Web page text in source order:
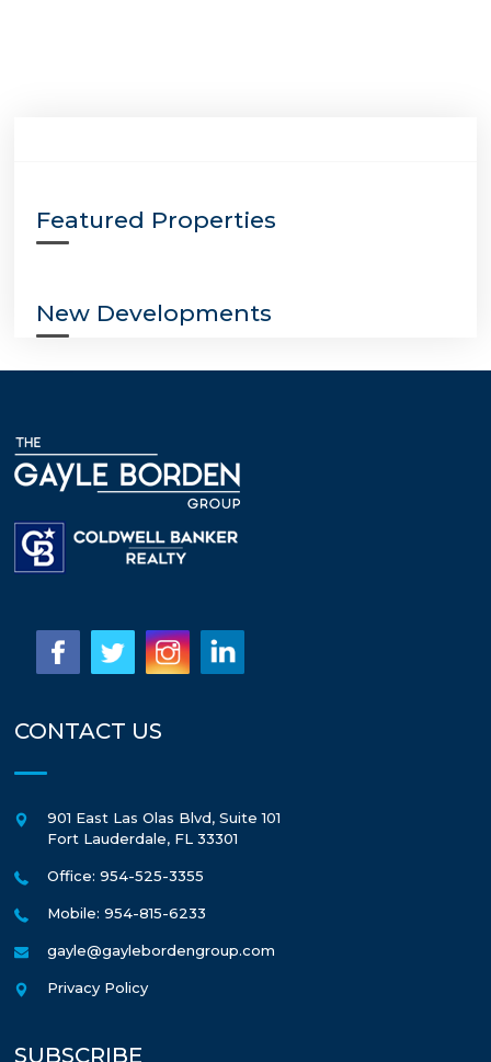
Featured Properties
New Developments
CONTACT US
901 East Las Olas Blvd, Suite 101
Fort Lauderdale, FL 33301
Office: 954-525-3355
Mobile: 954-815-6233
gayle@gaylebordengroup.com
Privacy Policy
SUBSCRIBE